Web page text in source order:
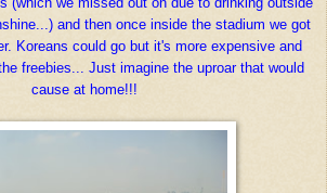
and then once inside the stadium we got
Koreans could go but it's more expensive and
freebies... Just imagine the uproar that would
cause at home!!!